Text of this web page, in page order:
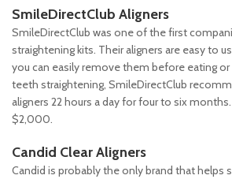
SmileDirectClub Aligners
SmileDirectClub was one of the first
straightening kits. Their aligners are easy to
you can easily remove them before eating
teeth straightening, SmileDirectClub
aligners 22 hours a day for four to six
$2,000.
Candid Clear Aligners
Candid is probably the only brand that helps